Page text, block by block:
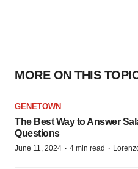
MORE ON THIS
GENETOWN
The Best Way to Answer
Questions
June 11, 2024 · 4 min read ·